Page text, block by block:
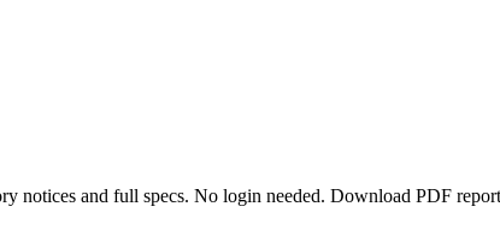
notices and full specs. No login needed. Download PDF